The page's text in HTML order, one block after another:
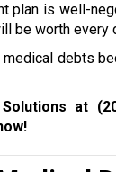
plan is well-
be worth every
medical debts
at